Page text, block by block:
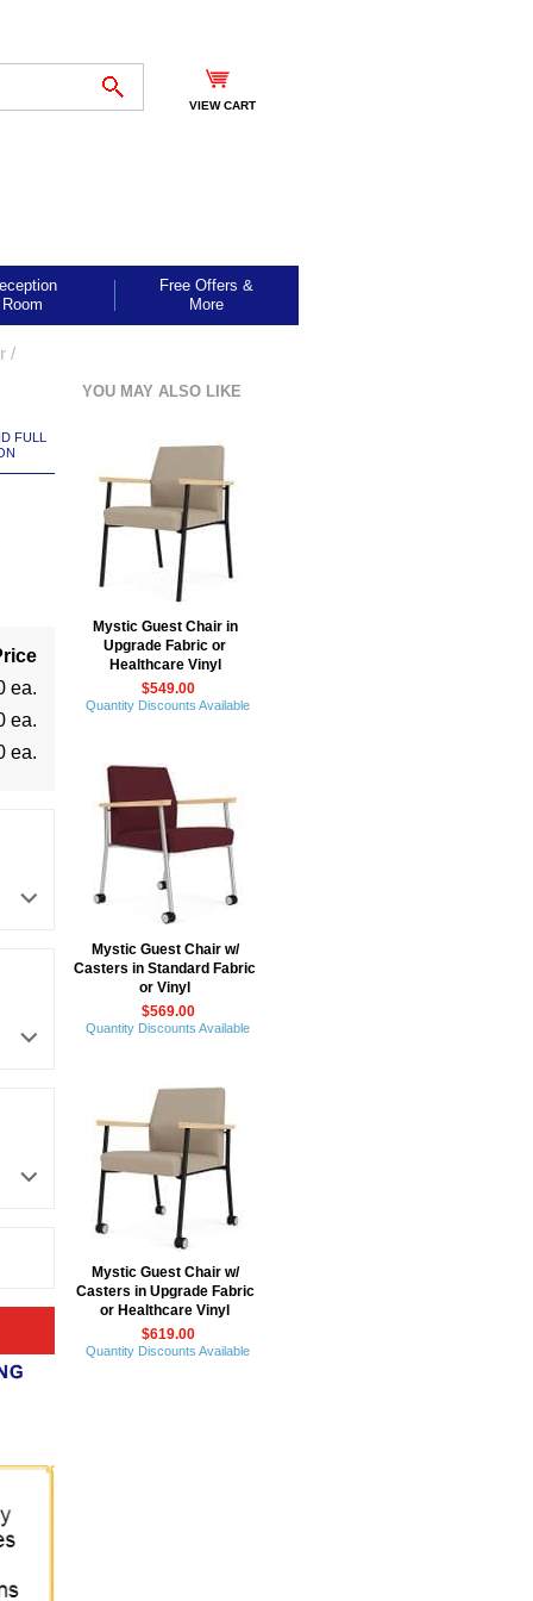
VIEW CART
Room
Free Offers &
More
/
FULL
ea.
ea.
ea.
YOU MAY ALSO LIKE
Mystic Guest Chair in
Upgrade Fabric or
Healthcare Vinyl
$549.00
Quantity Discounts Available
Mystic Guest Chair w/
Casters in Standard Fabric
or Vinyl
$569.00
Quantity Discounts Available
Mystic Guest Chair w/
Casters in Upgrade Fabric
or Healthcare Vinyl
$619.00
Quantity Discounts Available